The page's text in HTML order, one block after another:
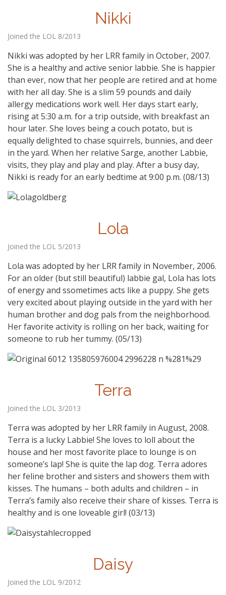
Nikki
Joined the LOL 8/2013
Nikki was adopted by her LRR family in October, 2007.
She is a healthy and active senior labbie. She is happier
than ever, now that her people are retired and at home
with her all day. She is a slim 59 pounds and daily
allergy medications work well. Her days start early,
rising at 5:30 a.m. for a trip outside, with breakfast an
hour later. She loves being a couch potato, but is
equally delighted to chase squirrels, bunnies, and deer
in the yard. When her relative Sarge, another Labbie,
visits, they play and play and play. After a busy day,
Nikki is ready for an early bedtime at 9:00 p.m. (08/13)
Lola
Joined the LOL 5/2013
Lola was adopted by her LRR family in November, 2006.
For an older (but still beautiful) labbie gal, Lola has lots
of energy and ssometimes acts like a puppy. She gets
very excited about playing outside in the yard with her
human brother and dog pals from the neighborhood.
Her favorite activity is rolling on her back, waiting for
someone to rub her tummy. (05/13)
Terra
Joined the LOL 3/2013
Terra was adopted by her LRR family in August, 2008.
Terra is a lucky Labbie! She loves to loll about the
house and her most favorite place to lounge is on
someone’s lap! She is quite the lap dog. Terra adores
her feline brother and sisters and showers them with
kisses. The humans – both adults and children – in
Terra’s family also receive their share of kisses. Terra is
healthy and is one loveable girl! (03/13)
Daisy
Joined the LOL 9/2012